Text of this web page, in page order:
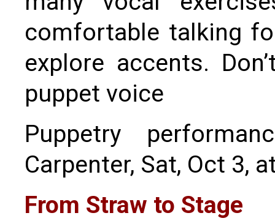
comfortable talking
explore accents.
puppet voice
Puppetry
Carpenter, Sat, Oct 3,
From Straw to Stage